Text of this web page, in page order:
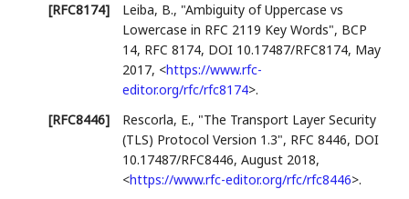
[RFC8174]
Leiba, B., "Ambiguity of Uppercase vs
Lowercase in RFC 2119 Key Words", BCP
14, RFC 8174, DOI 10.17487/RFC8174, May
2017, <https://www.rfc-
editor.org/rfc/rfc8174>.
[RFC8446]
Rescorla, E., "The Transport Layer Security
(TLS) Protocol Version 1.3", RFC 8446, DOI
10.17487/RFC8446,August 2018,
<https://www.rfc-editor.org/rfc/rfc8446>.